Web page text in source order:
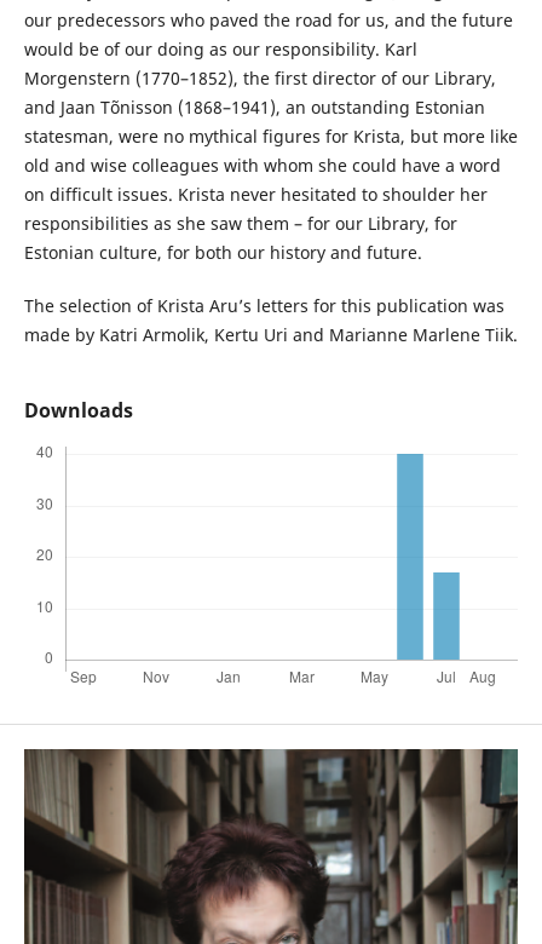
our predecessors who paved the road for us, and the future
would be of our doing as our responsibility. Karl
Morgenstern (1770–1852), the first director of our Library,
and Jaan Tõnisson (1868–1941), an outstanding Estonian
statesman, were no mythical figures for Krista, but more like
old and wise colleagues with whom she could have a word
on difficult issues. Krista never hesitated to shoulder her
responsibilities as she saw them – for our Library, for
Estonian culture, for both our history and future.
The selection of Krista Aru’s letters for this publication was
made by Katri Armolik, Kertu Uri and Marianne Marlene Tiik.
Downloads